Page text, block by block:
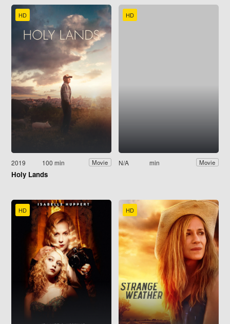
HD
2019 100 min Movie
Holy Lands
HD
N/A min Movie
HD HD